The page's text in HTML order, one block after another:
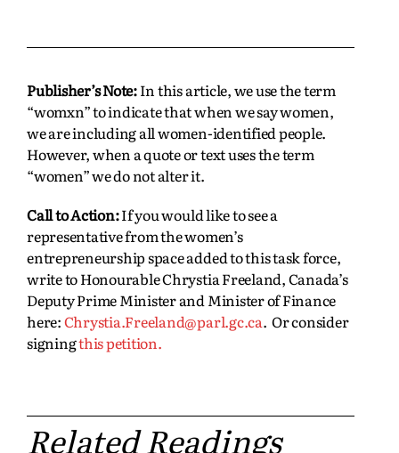
Publisher’s Note:In this article, we use the term
“womxn” to indicate that when we say women,
we are including all women-identified people.
However, when a quote or text uses the term
“women” we do not alter it.
Call to Action:If you would like to see a
representative from the women’s
entrepreneurship space added to this task force,
write to Honourable Chrystia Freeland, Canada’s
Deputy Prime Minister and Minister of Finance
here:Chrystia.Freeland@parl.gc.ca. Or consider
signingthis petition.
Related Readings